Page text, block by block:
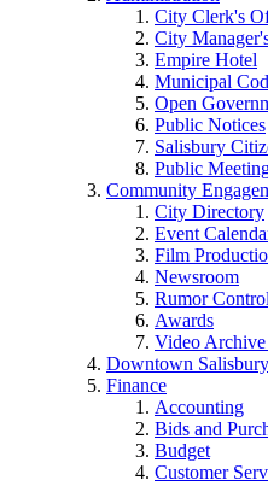
City Clerk's
City
Empire Hotel
Municipal
Open
Public Notices
Salisbury
Public
Community
City Directory
Event
Film
Newsroom
Rumor Control
Awards
Video
Downtown Salisbury
Finance
Accounting
Bids and
Budget
Customer